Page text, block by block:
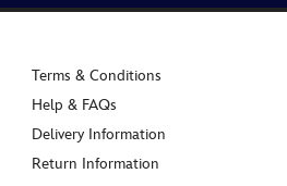
Terms & Conditions
Help & FAQs
Delivery Information
Return Information